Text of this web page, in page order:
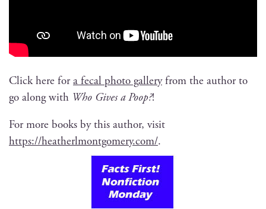
Click here fora fecal pho­to galleryfrom the author to
go along with Who Gives a Poop?!
For more books by this author, vis­it
https://heatherlmontgomery.com/.